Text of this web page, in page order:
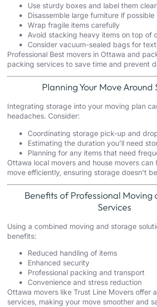
Use sturdy boxes and label them
Disassemble large furniture if possible
Wrap fragile items carefully
Avoid stacking heavy items on top of
Consider vacuum-sealed bags for
Professional Best movers in Ottawa and
packing services to save time and prevent
Planning Your Move Around
Integrating storage into your moving plan
headaches. Consider:
Coordinating storage pick-up and
Estimating the duration you’ll need
Planning for any items that need
Ottawa local movers and house movers can
move efficiently, ensuring storage doesn’t
Benefits of Professional Moving
Services
Using a combined moving and storage
benefits:
Reduced handling of items
Enhanced security
Professional packing and transport
Convenience and stress reduction
Ottawa movers like Trust Line Movers offer
services, making your move smoother and